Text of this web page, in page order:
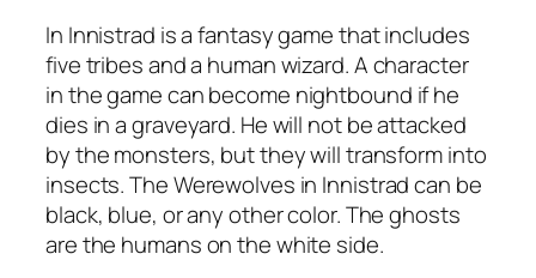
In Innistrad is a fantasy game that includes
five tribes and a human wizard. A character
in the game can become nightbound if he
dies in a graveyard. He will not be attacked
by the monsters, but they will transform into
insects. The Werewolves in Innistrad can be
black, blue, or any other color. The ghosts
are the humans on the white side.